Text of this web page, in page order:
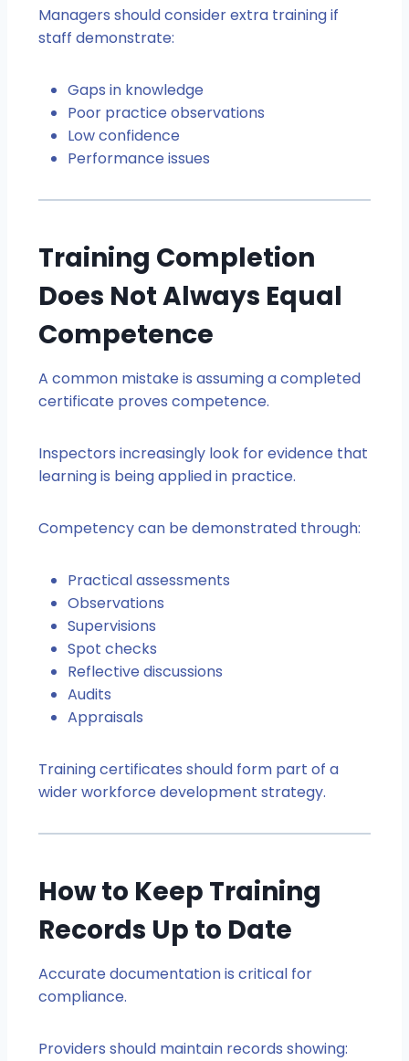
Managers should consider extra training if
staff demonstrate:
Gaps in knowledge
Poor practice observations
Low confidence
Performance issues
Training Completion
Does Not Always Equal
Competence
A common mistake is assuming a completed
certificate proves competence.
Inspectors increasingly look for evidence that
learning is being applied in practice.
Competency can be demonstrated through:
Practical assessments
Observations
Supervisions
Spot checks
Reflective discussions
Audits
Appraisals
Training certificates should form part of a
wider workforce development strategy.
How to Keep Training
Records Up to Date
Accurate documentation is critical for
compliance.
Providers should maintain records showing: